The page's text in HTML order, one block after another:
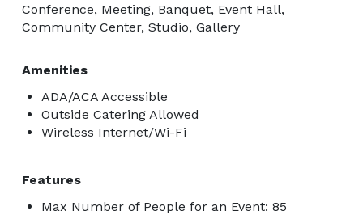
Conference, Meeting, Banquet, Event Hall,
Community Center, Studio, Gallery
Amenities
ADA/ACA Accessible
Outside Catering Allowed
Wireless Internet/Wi-Fi
Features
Max Number of People for an Event: 85